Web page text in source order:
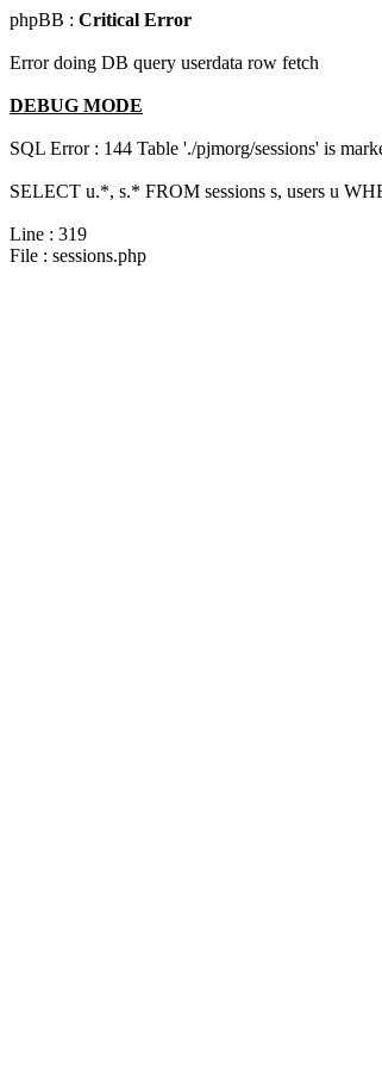
phpBB : Critical Error
Error doing DB query userdata row fetch
DEBUG MODE
SQL Error : 144 Table './pjmorg/sessions' is
SELECT u.*, s.* FROM sessions s, users u
Line : 319
File : sessions.php